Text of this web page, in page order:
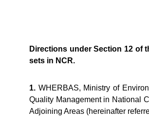
Directions under Section 12 of
sets in NCR.
1. WHERBAS, Ministry of
Quality Management in National
Adjoining Areas (hereinafter